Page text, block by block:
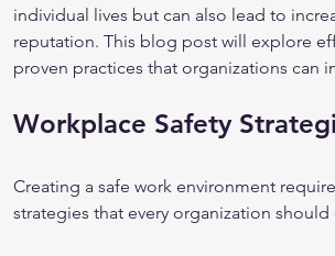
individual lives but can also lead to
reputation. This blog post will explore
proven practices that organizations can
Workplace Safety
Creating a safe work environment
strategies that every organization should